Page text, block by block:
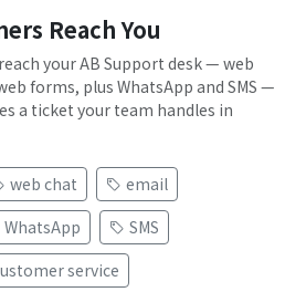
Reach You
your AB Support desk — web
forms, plus WhatsApp and SMS —
a ticket your team handles in
web chat
email
WhatsApp
SMS
service